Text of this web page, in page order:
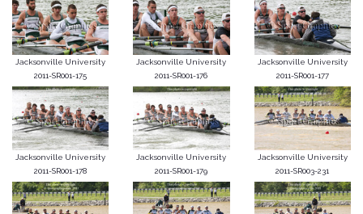
Jacksonville University
2011-SR001-175
Jacksonville University
2011-SR001-176
Jacksonville University
2011-SR001-177
Jacksonville University
2011-SR001-178
Jacksonville University
2011-SR001-179
Jacksonville University
2011-SR003-231